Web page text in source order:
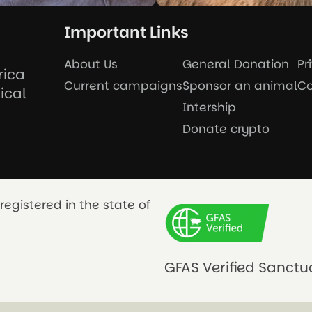
Important Links
About Us
Current campaigns
General Donation
Sponsor an animal
Intership
Donate crypto
in the state of
GFAS Verified